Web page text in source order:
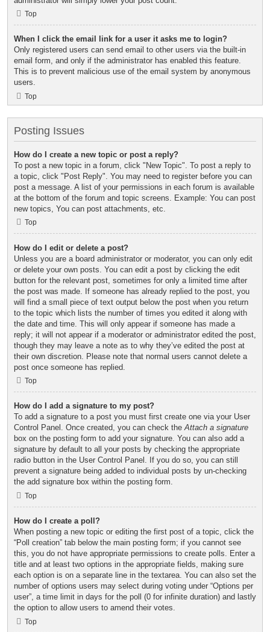
Top
When I click the email link for a user it asks me to login?
Only registered users can send email to other users via the built-in
email form, and only if the administrator has enabled this feature.
This is to prevent malicious use of the email system by anonymous
users.
Top
Posting Issues
How do I create a new topic or post a reply?
To post a new topic in a forum, click "New Topic". To post a reply to
a topic, click "Post Reply". You may need to register before you can
post a message. A list of your permissions in each forum is available
at the bottom of the forum and topic screens. Example: You can post
new topics, You can post attachments, etc.
Top
How do I edit or delete a post?
Unless you are a board administrator or moderator, you can only edit
or delete your own posts. You can edit a post by clicking the edit
button for the relevant post, sometimes for only a limited time after
the post was made. If someone has already replied to the post, you
will find a small piece of text output below the post when you return
to the topic which lists the number of times you edited it along with
the date and time. This will only appear if someone has made a
reply; it will not appear if a moderator or administrator edited the post,
though they may leave a note as to why they’ve edited the post at
their own discretion. Please note that normal users cannot delete a
post once someone has replied.
Top
How do I add a signature to my post?
To add a signature to a post you must first create one via your User
Control Panel. Once created, you can check theAttach a signature
box on the posting form to add your signature. You can also add a
signature by default to all your posts by checking the appropriate
radio button in the User Control Panel. If you do so, you can still
prevent a signature being added to individual posts by un-checking
the add signature box within the posting form.
Top
How do I create a poll?
When posting a new topic or editing the first post of a topic, click the
“Poll creation” tab below the main posting form; if you cannot see
this, you do not have appropriate permissions to create polls. Enter a
title and at least two options in the appropriate fields, making sure
each option is on a separate line in the textarea. You can also set the
number of options users may select during voting under “Options per
user”, a time limit in days for the poll (0 for infinite duration) and lastly
the option to allow users to amend their votes.
Top